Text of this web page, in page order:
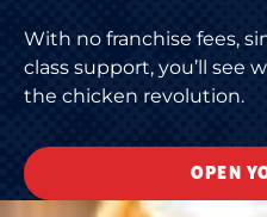
With no franchise fees,
class support, you’ll see
the chicken revolution.
OPEN